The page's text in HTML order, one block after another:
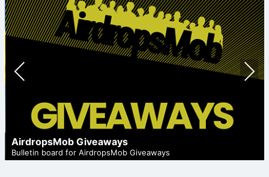
AirdropsMob Giveaways
Bulletin board for AirdropsMob Giveaways
Prev
Nex